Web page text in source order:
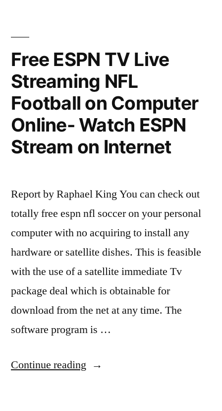
online
soapcast
Internet
Free
September
Free ESPN TV Live
Streaming NFL
Football on Computer
Online- Watch ESPN
Stream on Internet
Report by Raphael King You can check out
totally free espn nfl soccer on your personal
computer with no acquiring to install any
hardware or satellite dishes. This is feasible
with the use of a satellite immediate Tv
package deal which is obtainable for
download from the net at any time. The
software program is …
Continue reading “Free